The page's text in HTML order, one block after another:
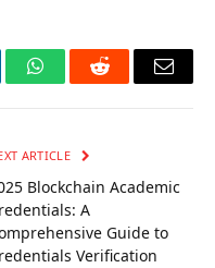
WhatsAppReddit Email
ARTICLE
Blockchain Academic
A
Guide to
Verification